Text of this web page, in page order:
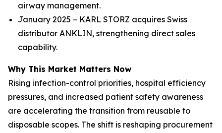
airway management.
January 2025 – KARL STORZ acquires Swiss
distributor ANKLIN, strengthening direct sales
capability.
Why This Market Matters Now
Rising infection-control priorities, hospital efficiency
pressures, and increased patient safety awareness
are accelerating the transition from reusable to
disposable scopes. The shift is reshaping procurement